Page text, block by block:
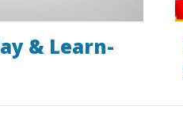
& Learn-